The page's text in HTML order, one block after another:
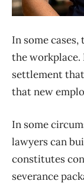
In some
the workplace.
settlement
that new
In some
lawyers can
constitutes
severance